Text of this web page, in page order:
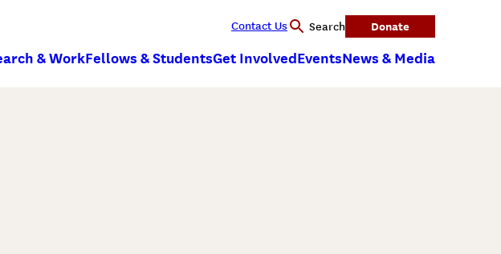
Contact Us Search Donate
& WorkFellows & StudentsGet InvolvedEventsNews & Media